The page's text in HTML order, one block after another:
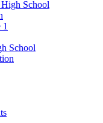
School
School